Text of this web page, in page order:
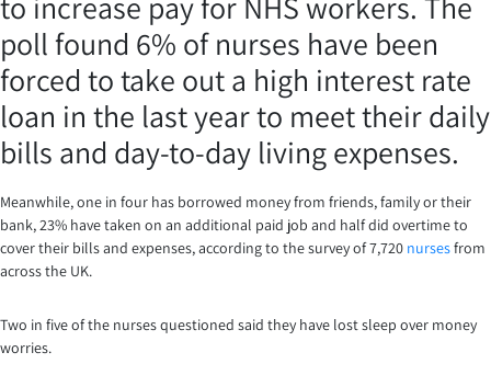
poll found 6% of nurses have been
forced to take out a high interest rate
loan in the last year to meet their daily
bills and day-to-day living expenses.
Meanwhile, one in four has borrowed money from friends, family or their
bank, 23% have taken on an additional paid job and half did overtime to
cover their bills and expenses, according to the survey of 7,720 nursesfrom
across the UK.
Two in five of the nurses questioned said they have lost sleep over money
worries.